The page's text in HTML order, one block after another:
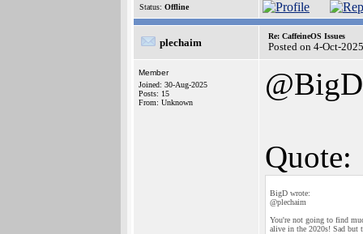
Status: Offline
plechaim
Re: CaffeineOS Issues
Posted on 4-Oct-
Member
Joined: 30-Aug-2025
Posts: 15
From: Unknown
@BigD
Quote:
BigD wrote:
@plechaim
You're not going to find
alive in the 2020s! Sad but